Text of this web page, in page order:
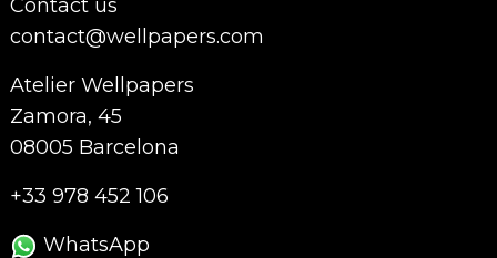
Contact us
contact@wellpapers.com
Atelier Wellpapers
Zamora, 45
08005 Barcelona
+33 978 452 106
WhatsApp